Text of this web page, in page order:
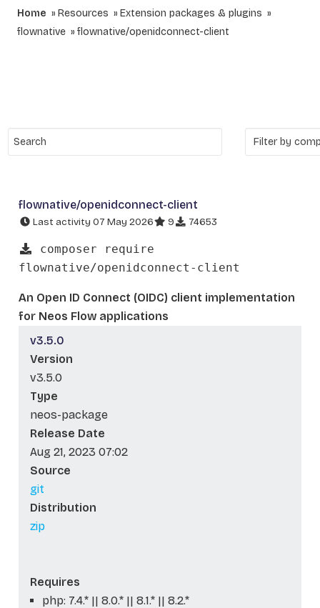
Home Resources
Extension packages & plugins
flownative
flownative/openidconnect-client
flownative/openidconnect-client
Last activity 07 May 2026 9 74653
composer require
flownative/openidconnect-client
An Open ID Connect (OIDC) client implementation
for Neos Flow applications
v3.5.0
Version
v3.5.0
Type
neos-package
Release Date
Aug 21, 2023 07:02
Source
git
Distribution
zip
Requires
php: 7.4.* || 8.0.* || 8.1.* || 8.2.*